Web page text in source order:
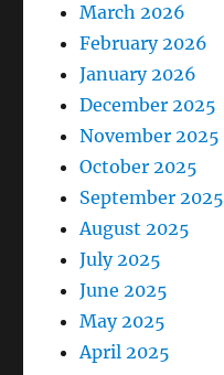
March 2026
February 2026
January 2026
December 2025
November 2025
October 2025
September 2025
August 2025
July 2025
June 2025
May 2025
April 2025